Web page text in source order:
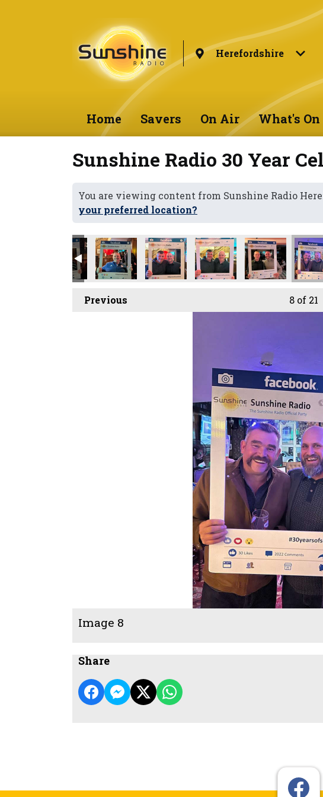
Herefordshire
Home Savers On Air What's On
Sunshine Radio 30 Year
You are viewing content from Sunshine Radio
your preferred location?
Previous 8of 21
Image 8
Share